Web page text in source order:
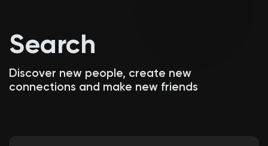
Discover Blogs
Search
Discover new people, create new
connections and make new friends